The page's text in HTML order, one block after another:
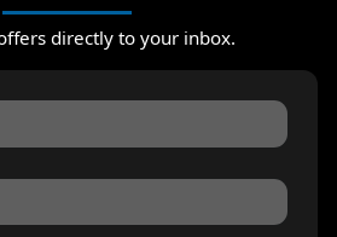
directly to your inbox.